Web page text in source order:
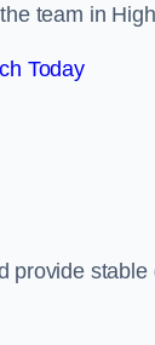
team in
Today
provide